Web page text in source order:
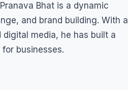
Bhat is a dynamic
and brand building. With a
media, he has built a
businesses.